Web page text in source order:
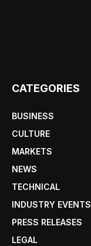
CATEGORIES
BUSINESS
CULTURE
MARKETS
NEWS
TECHNICAL
INDUSTRY EVENTS
PRESS RELEASES
LEGAL